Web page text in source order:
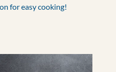
for easy cooking!